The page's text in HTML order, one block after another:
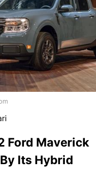
Ford Maverick
Its Hybrid